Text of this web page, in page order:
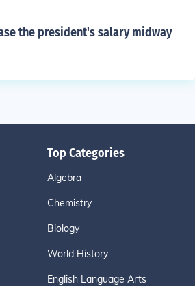
the president's salary midway
Top Categories
Algebra
Chemistry
Biology
World History
English Language Arts